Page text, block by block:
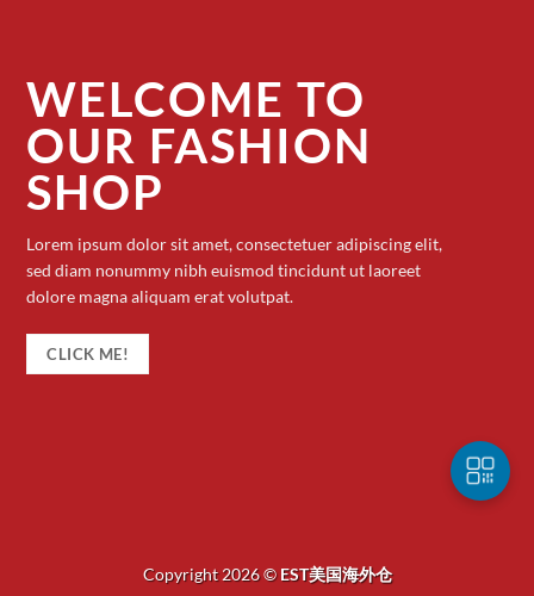
WELCOME TO
OUR FASHION
SHOP
Lorem ipsum dolor sit amet, consectetuer adipiscing elit,
sed diam nonummy nibh euismod tincidunt ut laoreet
dolore magna aliquam erat volutpat.
CLICK ME!
Copyright 2026 ©EST美国海外仓